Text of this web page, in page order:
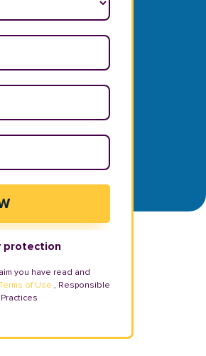
protection
you have read and
of Use , Responsible